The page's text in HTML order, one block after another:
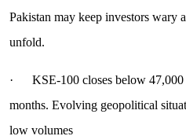
Pakistan may keep investors wary
unfold.
· KSE-100 closes below 47,000
months. Evolving geopolitical
low volumes